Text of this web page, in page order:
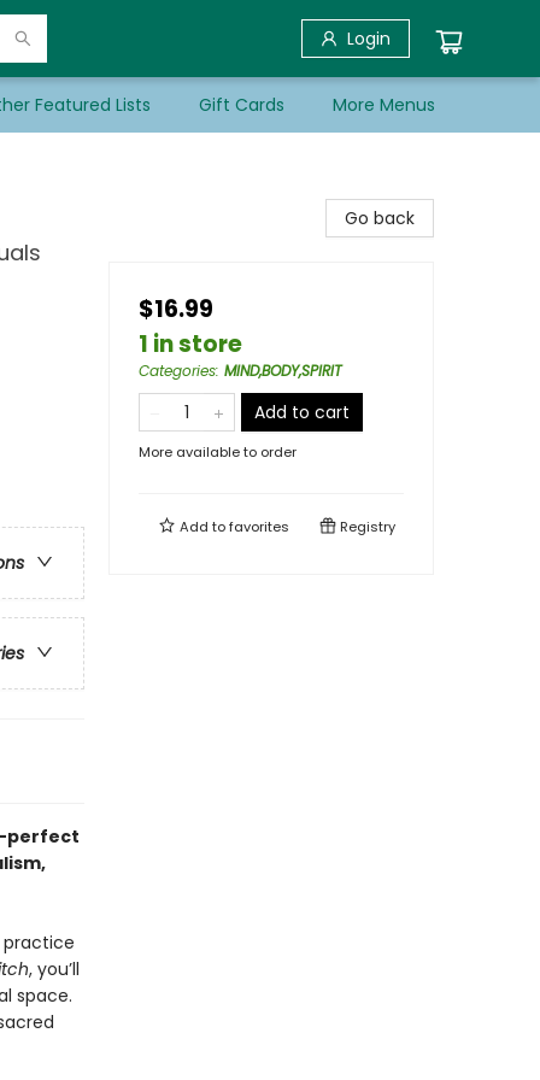
Login
Featured Lists Gift Cards More Menus
, you’ll
space.
Go back
$16.99
1 in store
Categories: MIND,BODY,SPIRIT
Add to cart
More available to order
Add tofavorites Registry